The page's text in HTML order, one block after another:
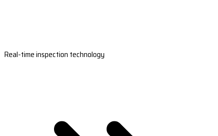
Real-time inspection technology